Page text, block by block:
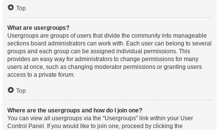
Top
What are usergroups?
Usergroups are groups of users that divide the community into manageable
sections board administrators can work with. Each user can belong to several
groups and each group can be assigned individual permissions. This
provides an easy way for administrators to change permissions for many
users at once, such as changing moderator permissions or granting users
access to a private forum.
Top
Where are the usergroups and how do I join one?
You can view all usergroups via the “Usergroups” link within your User
Control Panel. If you would like to join one, proceed by clicking the